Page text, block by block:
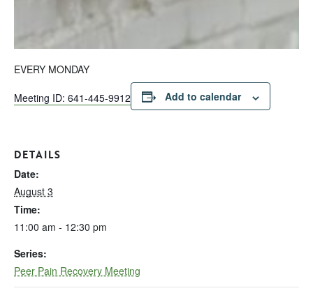
EVERY MONDAY
Meeting ID: 641-445-9912 Add to calendar
DETAILS
Date:
August 3
Time:
11:00 am - 12:30 pm
Series:
Peer Pain Recovery Meeting